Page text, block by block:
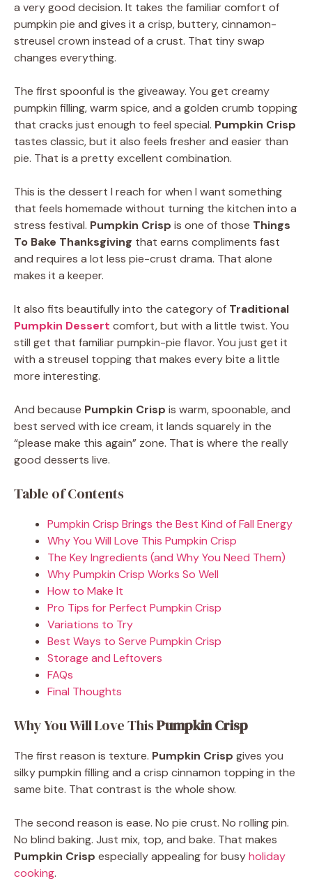
a very good decision. It takes the familiar comfort of
pumpkin pie and gives it a crisp, buttery, cinnamon-
streusel crown instead of a crust. That tiny swap
changes everything.
The first spoonful is the giveaway. You get creamy
pumpkin filling, warm spice, and a golden crumb topping
that cracks just enough to feel special. Pumpkin Crisp
tastes classic, but it also feels fresher and easier than
pie. That is a pretty excellent combination.
This is the dessert I reach for when I want something
that feels homemade without turning the kitchen into a
stress festival. Pumpkin Crisp is one of those Things
To Bake Thanksgiving that earns compliments fast
and requires a lot less pie-crust drama. That alone
makes it a keeper.
It also fits beautifully into the category of Traditional
Pumpkin Dessert comfort, but with a little twist. You
still get that familiar pumpkin-pie flavor. You just get it
with a streusel topping that makes every bite a little
more interesting.
And because Pumpkin Crisp is warm, spoonable, and
best served with ice cream, it lands squarely in the
“please make this again” zone. That is where the really
good desserts live.
Table of Contents
Pumpkin Crisp Brings the Best Kind of Fall Energy
Why You Will Love This Pumpkin Crisp
The Key Ingredients (and Why You Need Them)
Why Pumpkin Crisp Works So Well
How to Make It
Pro Tips for Perfect Pumpkin Crisp
Variations to Try
Best Ways to Serve Pumpkin Crisp
Storage and Leftovers
FAQs
Final Thoughts
Why You Will Love ThisPumpkin Crisp
The first reason is texture. Pumpkin Crisp gives you
silky pumpkin filling and a crisp cinnamon topping in the
same bite. That contrast is the whole show.
The second reason is ease. No pie crust. No rolling pin.
No blind baking. Just mix, top, and bake. That makes
Pumpkin Crisp especially appealing for busyholiday
cooking.